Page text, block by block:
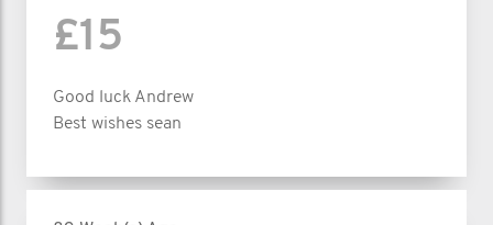
£15
Good luck Andrew
Best wishes sean